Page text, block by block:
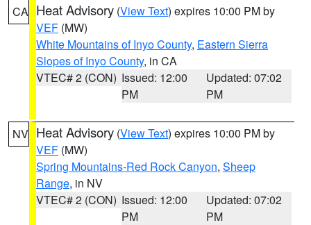
CA Heat Advisory (View Text) expires 10:00 PM by
VEF (MW)
White Mountains of Inyo County, Eastern Sierra
Slopes of Inyo County, in CA
VTEC# 2 (CON) Issued: 12:00
PM
Updated: 07:02
PM
NV Heat Advisory (View Text) expires 10:00 PM by
VEF (MW)
Spring Mountains-Red Rock Canyon, Sheep
Range, in NV
VTEC# 2 (CON) Issued: 12:00
PM
Updated: 07:02
PM